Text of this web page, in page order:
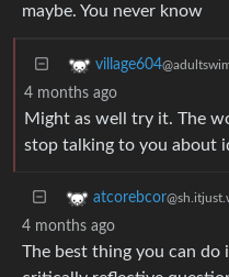
maybe. You never know
village604
4 months ago
Might as well try it. The
stop talking to you about
atcorebcor
4 months ago
The best thing you can do